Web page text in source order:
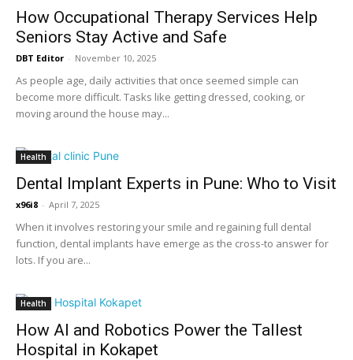
How Occupational Therapy Services Help
Seniors Stay Active and Safe
DBT Editor - November 10, 2025
As people age, daily activities that once seemed simple can
become more difficult. Tasks like getting dressed, cooking, or
moving around the house may...
Health
Dental Implant Experts in Pune: Who to Visit
x96i8 - April 7, 2025
When it involves restoring your smile and regaining full dental
function, dental implants have emerge as the cross-to answer for
lots. If you are...
Health
How AI and Robotics Power the Tallest
Hospital in Kokapet